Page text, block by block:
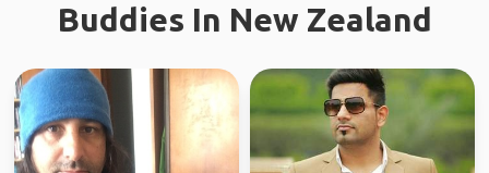
Buddies In New Zealand